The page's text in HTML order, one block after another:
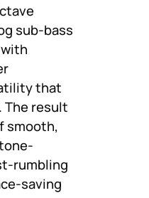
sub-bass
that
The result
smooth,
rumbling
saving